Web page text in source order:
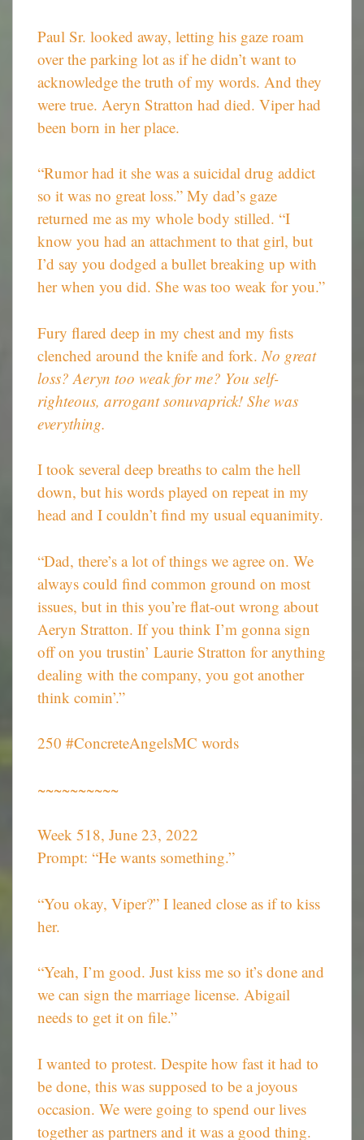
Paul Sr. looked away, letting his gaze roam
over the parking lot as if he didn’t want to
acknowledge the truth of my words. And they
were true. Aeryn Stratton had died. Viper had
been born in her place.
“Rumor had it she was a suicidal drug addict
so it was no great loss.” My dad’s gaze
returned me as my whole body stilled. “I
know you had an attachment to that girl, but
I’d say you dodged a bullet breaking up with
her when you did. She was too weak for you.”
Fury flared deep in my chest and my fists
clenched around the knife and fork. No great
loss? Aeryn too weak for me? You self-
righteous, arrogant sonuvaprick! She was
everything.
I took several deep breaths to calm the hell
down, but his words played on repeat in my
head and I couldn’t find my usual equanimity.
“Dad, there’s a lot of things we agree on. We
always could find common ground on most
issues, but in this you’re flat-out wrong about
Aeryn Stratton. If you think I’m gonna sign
off on you trustin’ Laurie Stratton for anything
dealing with the company, you got another
think comin’.”
250 #ConcreteAngelsMC words
~~~~~~~~~~
Week 518, June 23, 2022
Prompt: “He wants something.”
“You okay, Viper?” I leaned close as if to kiss
her.
“Yeah, I’m good. Just kiss me so it’s done and
we can sign the marriage license. Abigail
needs to get it on file.”
I wanted to protest. Despite how fast it had to
be done, this was supposed to be a joyous
occasion. We were going to spend our lives
together as partners and it was a good thing.